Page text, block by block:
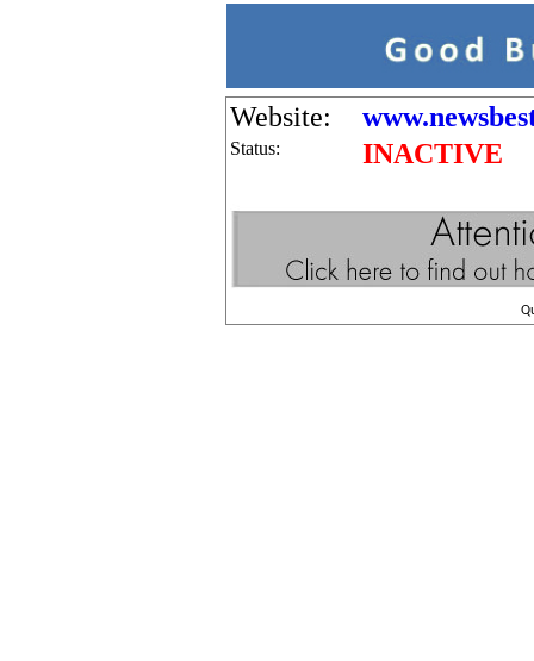
Website:
Status: INACTIVE